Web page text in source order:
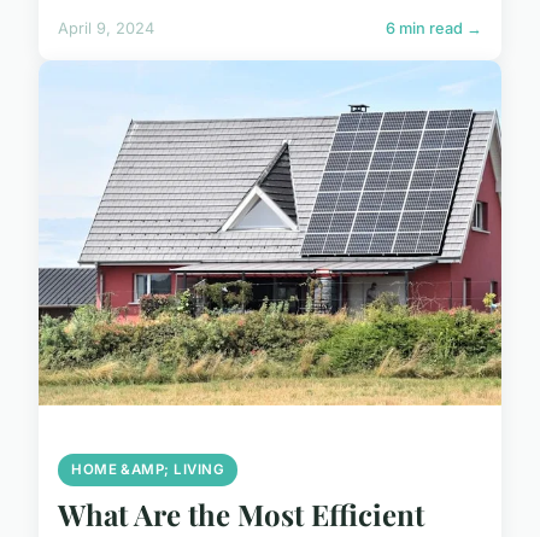
April 9, 2024 6 min read →
HOME &AMP; LIVING
What Are the Most Efficient